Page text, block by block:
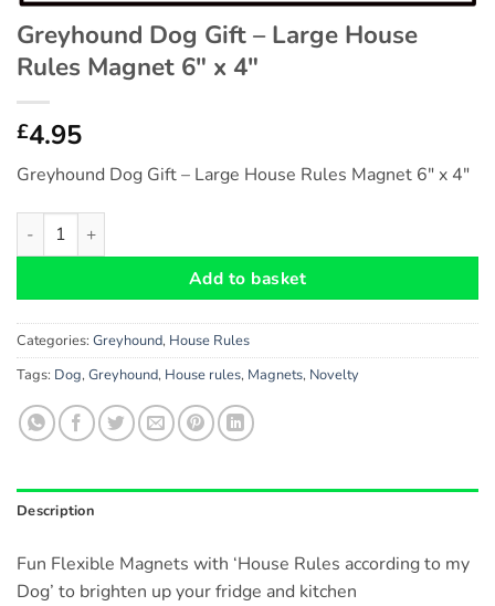
Greyhound Dog Gift – Large House
Rules Magnet 6″ x 4″
£4.95
Greyhound Dog Gift – Large House Rules Magnet 6″ x 4″
Greyhound Dog Gift - Large House Rules Magnet 6" x 4"
Add to basket
Categories: Greyhound, House Rules
Tags: Dog, Greyhound, House rules, Magnets, Novelty
Description
Fun Flexible Magnets with ‘House Rules according to my
Dog’ to brighten up your fridge and kitchen